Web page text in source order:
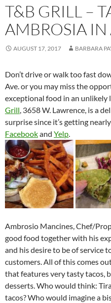
T&B GRILL –
AMBROSIA IN
AUGUST 17, 2017 BARBARA
Don’t drive or walk too fast
Ave. or you may miss the
exceptional food in an unlikely
Grill, 3658 W. Lawrence, is a
surprise since it’s getting
Facebookand Yelp.
Ambrosio Mancines, Chef/
good food together with his
and his desire to be of service
customers. All of this comes
that features very tasty tacos,
desserts. Who would think:
tacos? Who would imagine a